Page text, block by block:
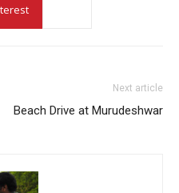
Next article
Beach Drive at Murudeshwar